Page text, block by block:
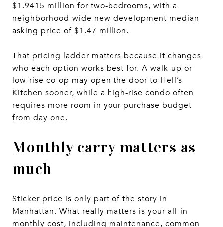
$1.9415 million for two-bedrooms, with a
neighborhood-wide new-development median
asking price of $1.47 million.
That pricing ladder matters because it changes
who each option works best for. A walk-up or
low-rise co-op may open the door to Hell’s
Kitchen sooner, while a high-rise condo often
requires more room in your purchase budget
from day one.
Monthly carry matters as
much
Sticker price is only part of the story in
Manhattan. What really matters is your all-in
monthly cost, including maintenance, common